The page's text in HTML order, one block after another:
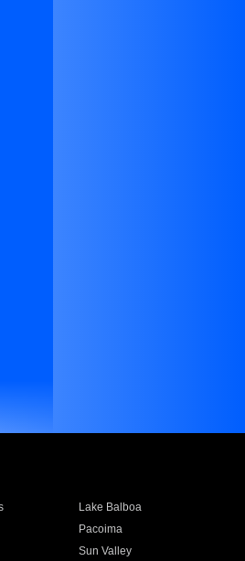
Lake Balboa
Pacoima
Sun Valley